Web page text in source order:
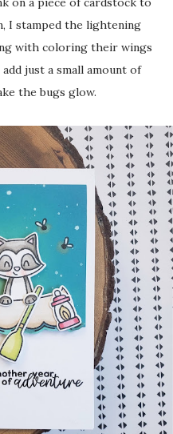
I stamped the lightening
with coloring their wings
just a small amount of
the bugs glow.